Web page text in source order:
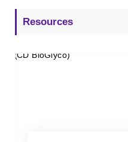
Resources